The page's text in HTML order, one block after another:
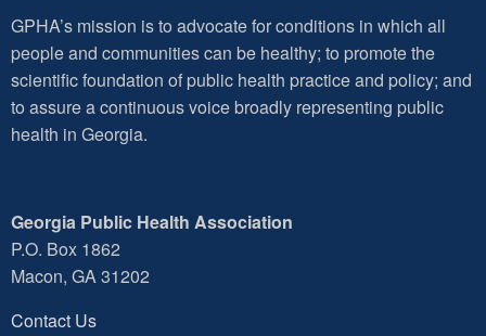
GPHA’s mission is to advocate for conditions in which all
people and communities can be healthy; to promote the
scientific foundation of public health practice and policy; and
to assure a continuous voice broadly representing public
health in Georgia.
Georgia Public Health Association
P.O. Box 1862
Macon, GA 31202
Contact Us